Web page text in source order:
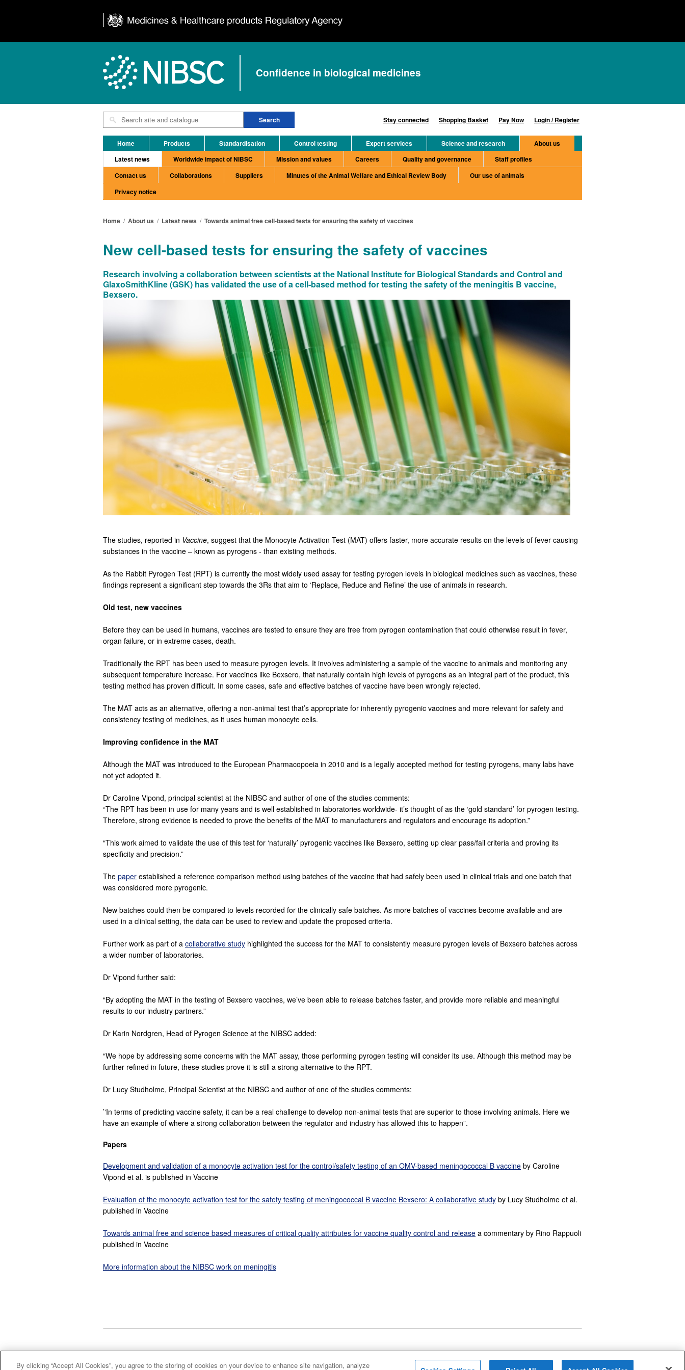
Confidence in biological medicines
Stay connected Shopping Basket Pay Now Login / Register
Home Products Standardisation Control testing Expert services Science and research
About us
Latest news
Worldwide impact of NIBSC Mission and values Careers Quality and governance
Staff profiles
Contact us
Collaborations Suppliers Minutes of the Animal Welfare and Ethical Review Body
Our use of animals
Privacy notice
Home / About us / Latest news / Towards animal free cell-based tests for ensuring the safety of vaccines
New cell-based tests for ensuring the safety of vaccines
Research involving a collaboration between scientists at the National Institute for Biological Standards and Control and
GlaxoSmithKline (GSK) has validated the use of a cell-based method for testing the safety of the meningitis B vaccine,
Bexsero.
The studies, reported in Vaccine, suggest that the Monocyte Activation Test (MAT) offers faster, more accurate results on the levels of fever-causing
substances in the vaccine – known as pyrogens - than existing methods.
As the Rabbit Pyrogen Test (RPT) is currently the most widely used assay for testing pyrogen levels in biological medicines such as vaccines, these
findings represent a significant step towards the 3Rs that aim to ‘Replace, Reduce and Refine’ the use of animals in research.
Old test, new vaccines
Before they can be used in humans, vaccines are tested to ensure they are free from pyrogen contamination that could otherwise result in fever,
organ failure, or in extreme cases, death.
Traditionally the RPT has been used to measure pyrogen levels. It involves administering a sample of the vaccine to animals and monitoring any
subsequent temperature increase. For vaccines like Bexsero, that naturally contain high levels of pyrogens as an integral part of the product, this
testing method has proven difficult. In some cases, safe and effective batches of vaccine have been wrongly rejected.
The MAT acts as an alternative, offering a non-animal test that’s appropriate for inherently pyrogenic vaccines and more relevant for safety and
consistency testing of medicines, as it uses human monocyte cells.
Improving confidence in the MAT
Although the MAT was introduced to the European Pharmacopoeia in 2010 and is a legally accepted method for testing pyrogens, many labs have
not yet adopted it.
Dr Caroline Vipond, principal scientist at the NIBSC and author of one of the studies comments:
“The RPT has been in use for many years and is well established in laboratories worldwide- it’s thought of as the ‘gold standard’ for pyrogen testing.
Therefore, strong evidence is needed to prove the benefits of the MAT to manufacturers and regulators and encourage its adoption.”
“This work aimed to validate the use of this test for ‘naturally’ pyrogenic vaccines like Bexsero, setting up clear pass/fail criteria and proving its
specificity and precision.”
The paper established a reference comparison method using batches of the vaccine that had safely been used in clinical trials and one batch that
was considered more pyrogenic.
New batches could then be compared to levels recorded for the clinically safe batches. As more batches of vaccines become available and are
used in a clinical setting, the data can be used to review and update the proposed criteria.
Further work as part of a collaborative study highlighted the success for the MAT to consistently measure pyrogen levels of Bexsero batches across
a wider number of laboratories.
Dr Vipond further said:
“By adopting the MAT in the testing of Bexsero vaccines, we’ve been able to release batches faster, and provide more reliable and meaningful
results to our industry partners.”
Dr Karin Nordgren, Head of Pyrogen Science at the NIBSC added:
“We hope by addressing some concerns with the MAT assay, those performing pyrogen testing will consider its use. Although this method may be
further refined in future, these studies prove it is still a strong alternative to the RPT.
Dr Lucy Studholme, Principal Scientist at the NIBSC and author of one of the studies comments:
’‘In terms of predicting vaccine safety, it can be a real challenge to develop non-animal tests that are superior to those involving animals. Here we
have an example of where a strong collaboration between the regulator and industry has allowed this to happen”.
Papers
Development and validation of a monocyte activation test for the control/safety testing of an OMV-based meningococcal B vaccine by Caroline
Vipond et al. is published in Vaccine
Evaluation of the monocyte activation test for the safety testing of meningococcal B vaccine Bexsero: A collaborative study by Lucy Studholme et al.
published in Vaccine
Towards animal free and science based measures of critical quality attributes for vaccine quality control and release a commentary by Rino Rappuoli
published in Vaccine
More information about the NIBSC work on meningitis
By clicking “Accept All Cookies”, you agree to the storing of cookies on your device to enhance site navigation, analyze